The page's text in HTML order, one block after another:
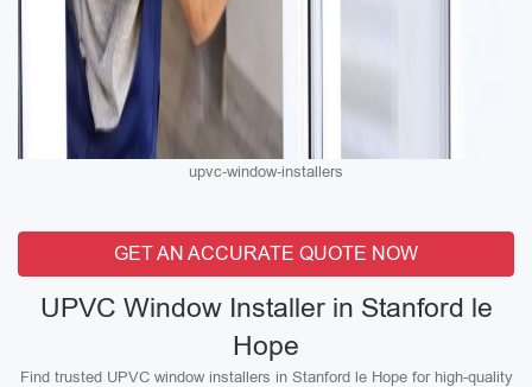
upvc-window-installers
GET AN ACCURATE QUOTE NOW
UPVC Window Installer in Stanford le
Hope
Find trusted UPVC window installers in Stanford le Hope for high-quality